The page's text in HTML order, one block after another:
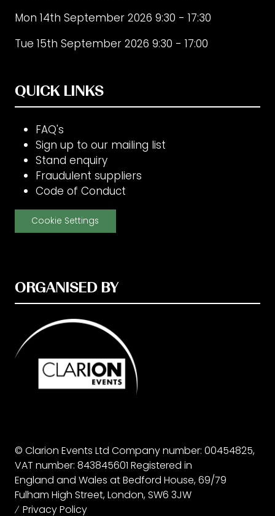
Mon 14th September 2026 9:30 - 17:30
Tue 15th September 2026 9:30 - 17:00
QUICK LINKS
FAQ's
Sign up to our mailing list
Stand enquiry
Fraudulent suppliers
Code of Conduct
Cookie Settings
ORGANISED BY
© Clarion Events Ltd Company number: 00454825,
VAT number: 843845601 Registered in
England and Wales at Bedford House, 69/79
Fulham High Street, London, SW6 3JW
Privacy Policy